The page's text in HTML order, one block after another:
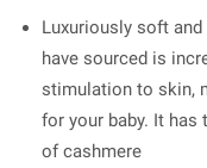
Luxuriously soft
have sourced is
stimulation to skin,
for your baby. It
of cashmere